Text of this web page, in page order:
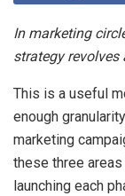
In marketing
strategy revolves
This is a useful
enough
marketing
these three
launching each